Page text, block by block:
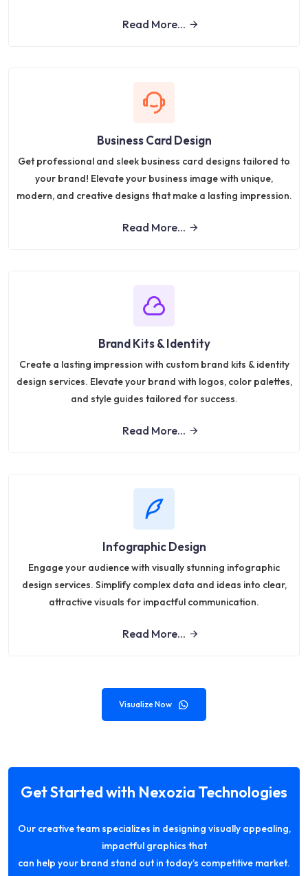
Read More...
Business Card Design
Get professional and sleek business card designs tailored to
your brand! Elevate your business image with unique,
modern, and creative designs that make a lasting impression.
Read More...
Brand Kits & Identity
Create a lasting impression with custom brand kits & identity
design services. Elevate your brand with logos, color palettes,
and style guides tailored for success.
Read More...
Infographic Design
Engage your audience with visually stunning infographic
design services. Simplify complex data and ideas into clear,
attractive visuals for impactful communication.
Read More...
Visualize Now
Get Started with Nexozia Technologies
Our creative team specializes in designing visually appealing,
impactful graphics that
can help your brand stand out in today’s competitive market.